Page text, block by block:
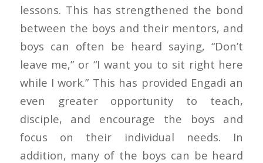
lessons. This has strengthened the bond
between the boys and their mentors, and
boys can often be heard saying, “Don’t
leave me,” or “I want you to sit right here
while I work.” This has provided Engadi an
even greater opportunity to teach,
disciple, and encourage the boys and
focus on their individual needs. In
addition, many of the boys can be heard